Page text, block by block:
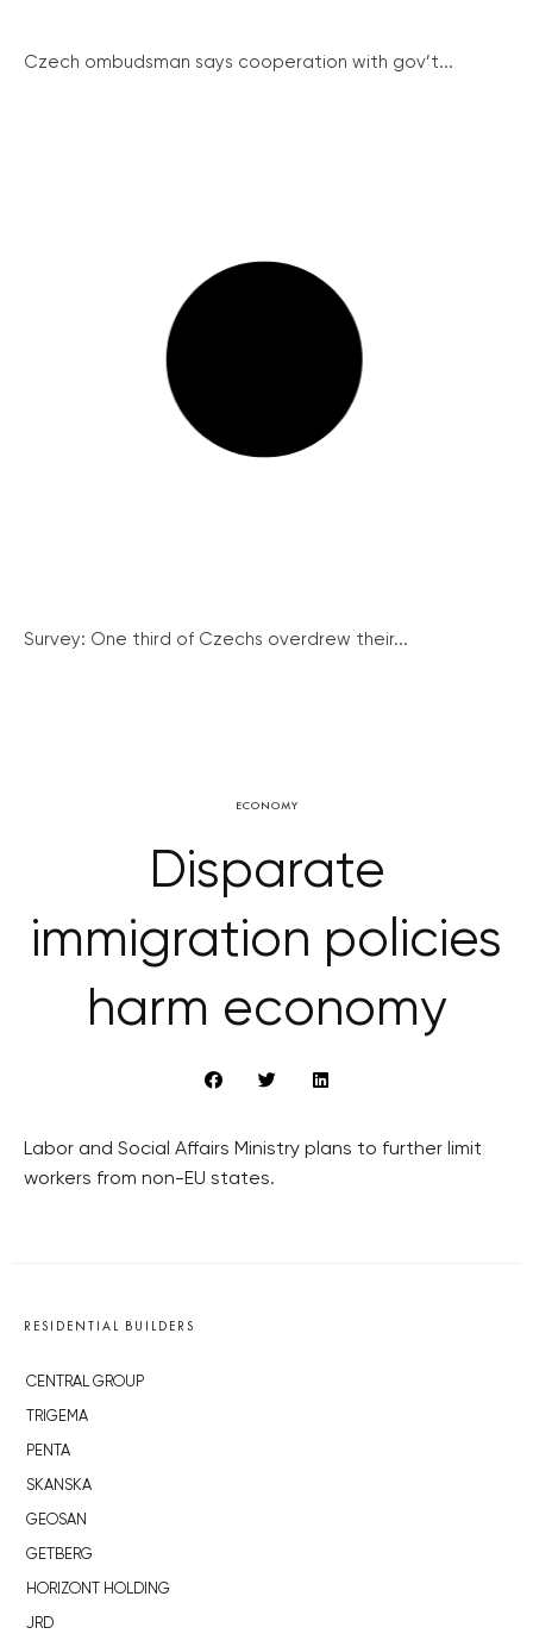
Czech ombudsman says cooperation with gov’t...
Survey: One third of Czechs overdrew their...
ECONOMY
Disparate
immigration policies
harm economy
Labor and Social Affairs Ministry plans to further limit
workers from non-EU states.
RESIDENTIAL BUILDERS
CENTRAL GROUP
TRIGEMA
PENTA
SKANSKA
GEOSAN
GETBERG
HORIZONT HOLDING
JRD